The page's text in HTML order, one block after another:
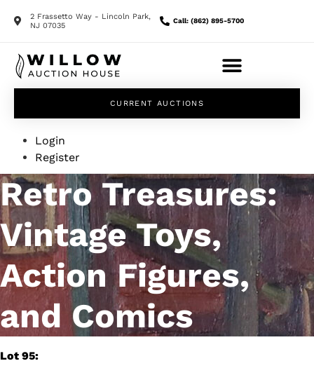
2 Frassetto Way - Lincoln Park,
NJ 07035
Call: (862) 895-5700
CURRENT AUCTIONS
Login
Register
Retro Treasures:
Vintage Toys,
Action Figures,
and Comics
Lot 95: